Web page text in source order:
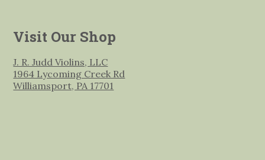
Visit Our Shop
J. R. Judd Violins, LLC
1964 Lycoming Creek Rd
Williamsport, PA 17701